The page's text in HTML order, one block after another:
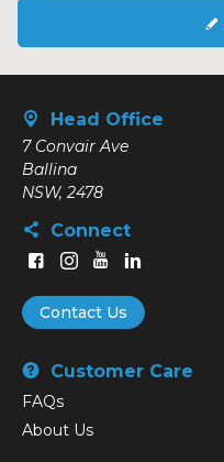
Head Office
7 Convair Ave
Ballina
NSW, 2478
Connect
Contact Us
Customer Care
FAQs
About Us